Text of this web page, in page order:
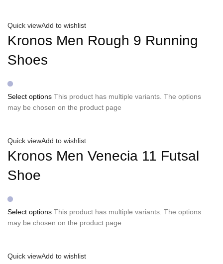
Quick viewAdd to wishlist
Kronos Men Rough 9 Running
Shoes
Select options This product has multiple variants. The options
may be chosen on the product page
Quick viewAdd to wishlist
Kronos Men Venecia 11 Futsal
Shoe
Select options This product has multiple variants. The options
may be chosen on the product page
Quick viewAdd to wishlist